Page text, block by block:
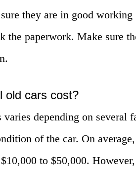
they are in good working
the paperwork. Make sure
old cars cost?
depending on several
of the car. On
to $50,000.